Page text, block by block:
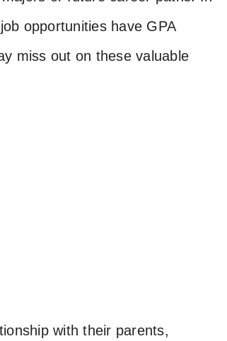
opportunities have GPA
miss out on these valuable
with their parents,